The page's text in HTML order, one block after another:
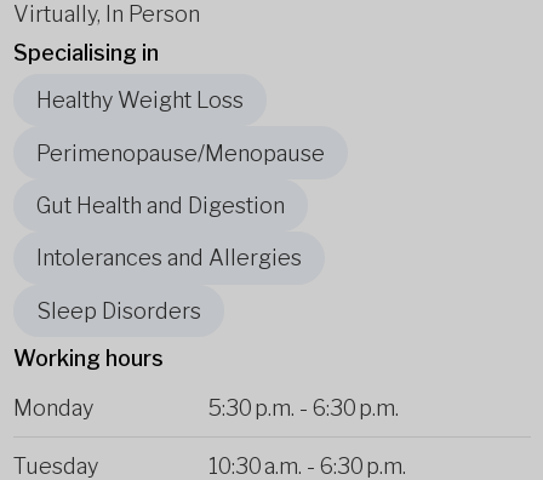
Virtually, In Person
Specialising in
Healthy Weight Loss
Perimenopause/Menopause
Gut Health and Digestion
Intolerances and Allergies
Sleep Disorders
Working hours
Monday
5:30 p.m. - 6:30 p.m.
Tuesday 10:30 a.m. - 6:30 p.m.